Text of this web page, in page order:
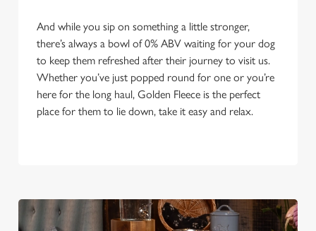
And while you sip on something a little stronger,
there’s always a bowl of 0% ABV waiting for your dog
to keep them refreshed after their journey to visit us.
Whether you’ve just popped round for one or you’re
here for the long haul, Golden Fleece is the perfect
place for them to lie down, take it easy and relax.